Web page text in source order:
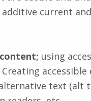
current
using
accessible
alternative text (alt